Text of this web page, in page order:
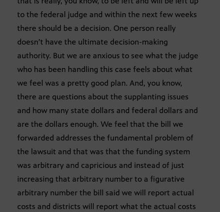
to the federal judge and within the next few weeks
there should be a decision. One person really
doesn’t have the ultimate decision-making
authority. But we are anxious to see what the judge
who has been handling this case feels about what
we feel was a pretty good plan. And, you know,
there are questions about the supplanting issues
and how many state dollars and federal dollars and
are the dollars enough. We feel that the bill we
forwarded addresses the fundamental problem of
the lawsuit and that was that the funding system
was arbitrary and capricious and instead of just
increasing that arbitrary number to a figurative
arbitrary number the bill said we will report actual
costs and districts will report what the actual costs